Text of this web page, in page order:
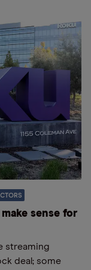
sense for
streaming
deal; some